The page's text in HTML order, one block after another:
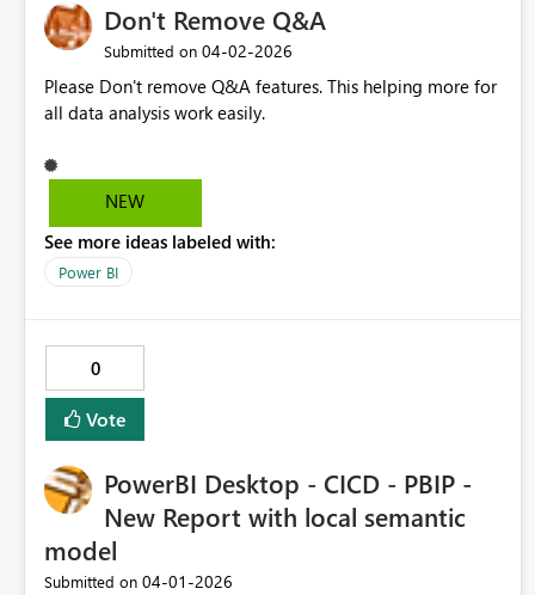
Don't Remove Q&A
Submitted on ‎04-02-2026
Please Don't remove Q&A features. This helping more for
all data analysis work easily.
NEW
See more ideas labeled with:
Power BI
0
Vote
PowerBI Desktop - CICD - PBIP -
New Report with local semantic
model
Submitted on ‎04-01-2026